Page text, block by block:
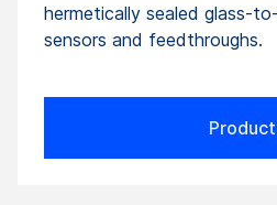
hermetically sealed glass-
sensors and feedthroughs.